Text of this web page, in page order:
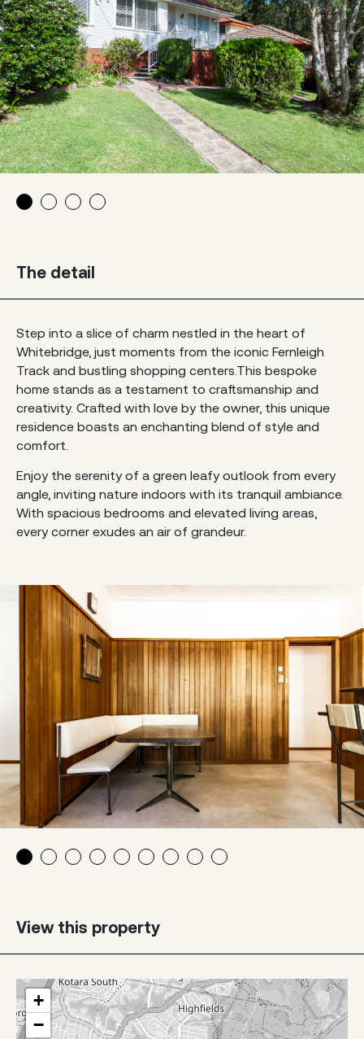
The detail
Step into a slice of charm nestled in the heart of
Whitebridge, just moments from the iconic Fernleigh
Track and bustling shopping centers.This bespoke
home stands as a testament to craftsmanship and
creativity. Crafted with love by the owner, this unique
residence boasts an enchanting blend of style and
comfort.
Enjoy the serenity of a green leafy outlook from every
angle, inviting nature indoors with its tranquil ambiance.
With spacious bedrooms and elevated living areas,
every corner exudes an air of grandeur.
View this property
+
−